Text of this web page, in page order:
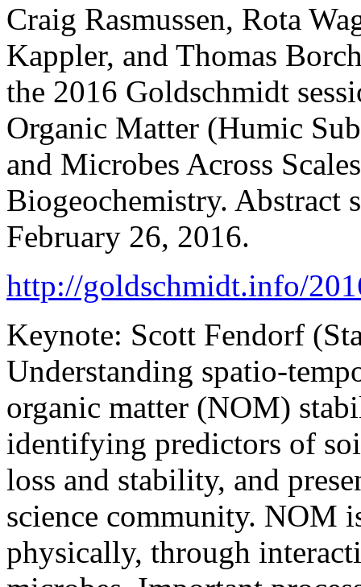
Craig Rasmussen, Rota
Kappler, and Thomas
the 2016 Goldschmidt
Organic Matter (Humic
and Microbes Across
Biogeochemistry. Abstract
February 26, 2016.
http://goldschmidt.info/
Keynote: Scott Fendorf
Understanding spatio-
organic matter (NOM)
identifying predictors of
loss and stability, and
science community. NOM
physically, through